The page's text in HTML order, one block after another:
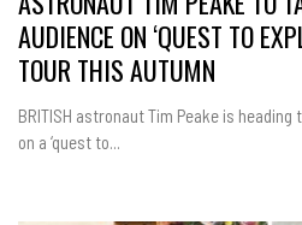
AUDIENCE ON ‘QUEST TO
TOUR THIS AUTUMN
BRITISH astronaut Tim Peake is
on a ‘quest to...